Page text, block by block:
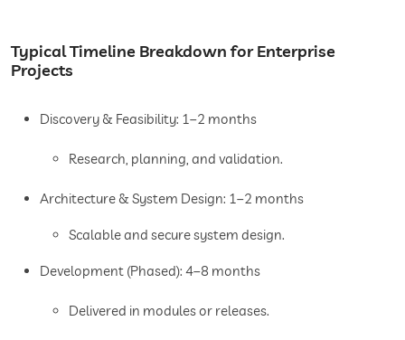
Typical Timeline Breakdown for Enterprise
Projects
Discovery & Feasibility: 1–2 months
Research, planning, and validation.
Architecture & System Design: 1–2 months
Scalable and secure system design.
Development (Phased): 4–8 months
Delivered in modules or releases.